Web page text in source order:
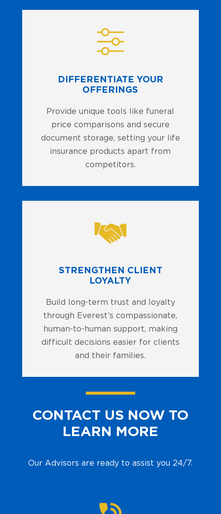
DIFFERENTIATE YOUR
OFFERINGS
Provide unique tools like funeral
price comparisons and secure
document storage, setting your life
insurance products apart from
competitors.
STRENGTHEN CLIENT
LOYALTY
Build long-term trust and loyalty
through Everest’s compassionate,
human-to-human support, making
difficult decisions easier for clients
and their families.
CONTACT US NOW TO
LEARN MORE
Our Advisors are ready to assist you 24/7.